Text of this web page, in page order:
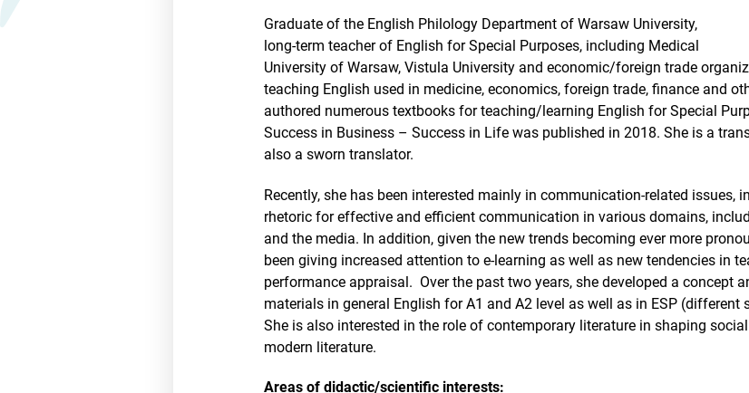
Graduate of the English Philology Department of Warsaw University,
long-term teacher of English for Special Purposes, including Medical
University of Warsaw, Vistula University and economic/foreign trade
teaching English used in medicine, economics, foreign trade, finance and
authored numerous textbooks for teaching/learning English for Special
Success in Business – Success in Life was published in 2018. She is a
also a sworn translator.
Recently, she has been interested mainly in communication-related issues,
rhetoric for effective and efficient communication in various domains,
and the media. In addition, given the new trends becoming ever more
been giving increased attention to e-learning as well as new tendencies in
performance appraisal. Over the past two years, she developed a concept
materials in general English for A1 and A2 level as well as in ESP (different
She is also interested in the role of contemporary literature in shaping
modern literature.
Areas of didactic/scientific interests: